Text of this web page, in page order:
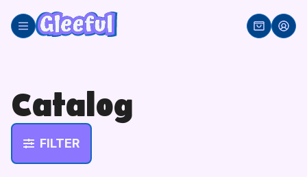
content
Catalog
FILTER